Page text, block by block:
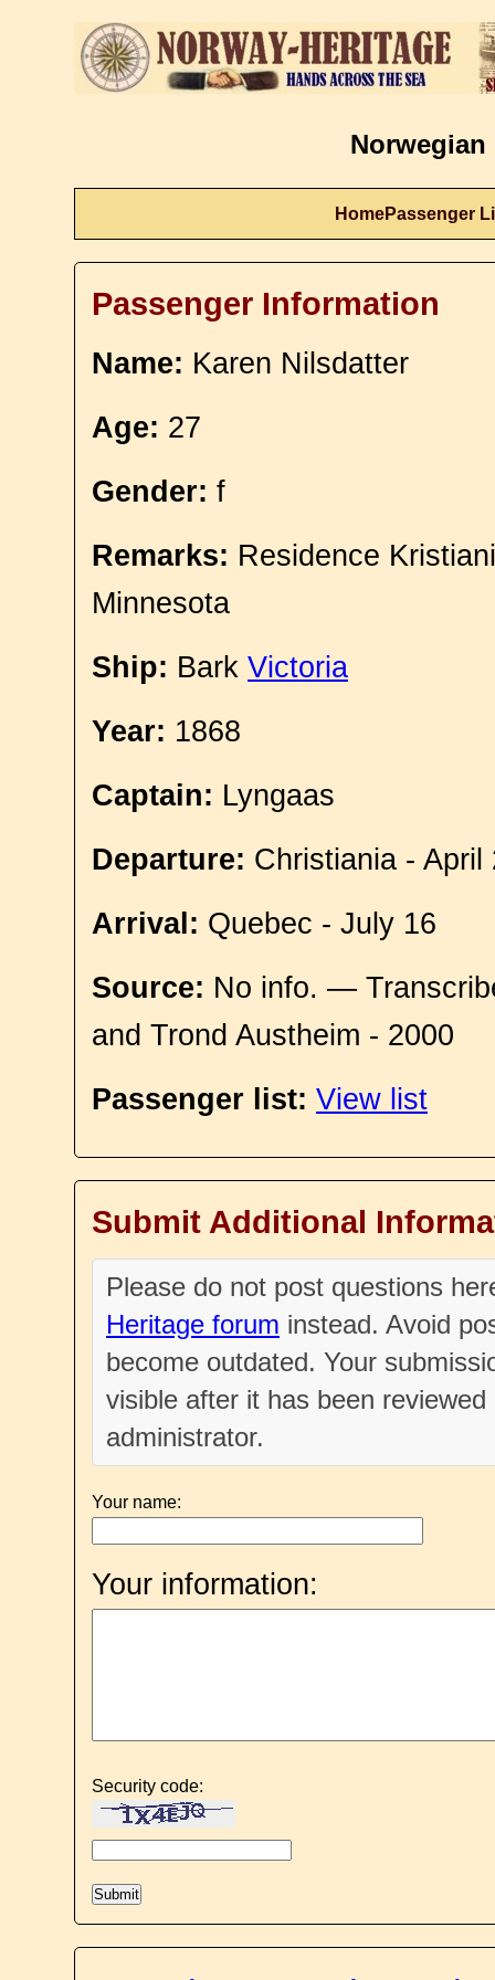
Norwegian
HomePassenger
Passenger Information
Name: Karen Nilsdatter
Age: 27
Gender: f
Remarks: Residence
Minnesota
Ship: Bark Victoria
Year: 1868
Captain: Lyngaas
Departure: Christiania - April
Arrival: Quebec - July 16
Source: No info. —
and Trond Austheim - 2000
Passenger list: View list
Submit Additional
Please do not post questions
Heritage forum instead. Avoid
become outdated. Your
visible after it has been
administrator.
Your name:
Your information:
Security code: